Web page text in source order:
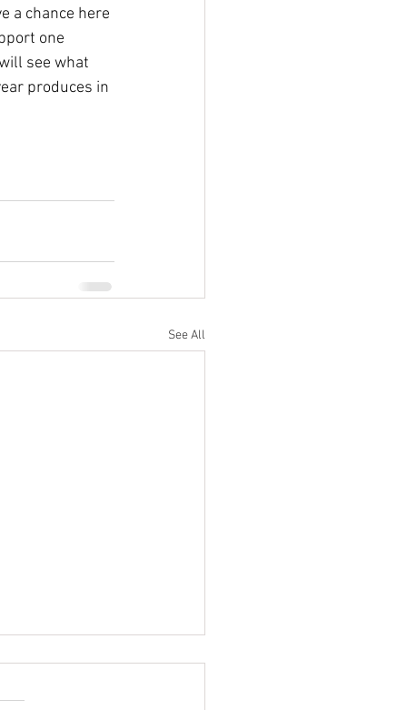
a chance here
one
see what
produces in
See All